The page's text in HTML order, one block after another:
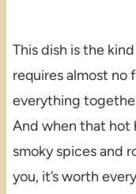
This dish is the
requires almost no
everything
And when that hot
smoky spices and
you, it’s worth